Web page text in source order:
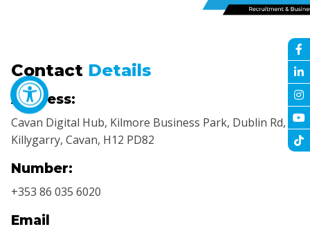
Contact Details
Address:
Cavan Digital Hub, Kilmore Business Park, Dublin Rd,
Killygarry, Cavan, H12 PD82
Number:
+353 86 035 6020
Email